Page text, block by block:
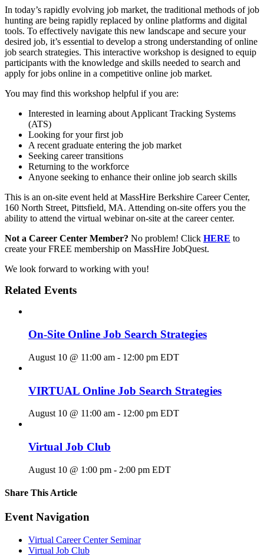
In today’s rapidly evolving job market, the traditional methods of job
hunting are being rapidly replaced by online platforms and digital
tools. To effectively navigate this new landscape and secure your
desired job, it’s essential to develop a strong understanding of online
job search strategies. This interactive workshop is designed to equip
participants with the knowledge and skills needed to search and
apply for jobs online in a competitive online job market.
You may find this workshop helpful if you are:
Interested in learning about Applicant Tracking Systems
(ATS)
Looking for your first job
A recent graduate entering the job market
Seeking career transitions
Returning to the workforce
Anyone seeking to enhance their online job search skills
This is an on-site event held at MassHire Berkshire Career Center,
160 North Street, Pittsfield, MA. Attending on-site offers you the
ability to attend the virtual webinar on-site at the career center.
Not a Career Center Member? No problem! Click HERE to
create your FREE membership on MassHire JobQuest.
We look forward to working with you!
Related Events
On-Site Online Job Search Strategies
August 10 @ 11:00 am - 12:00 pm EDT
VIRTUAL Online Job Search Strategies
August 10 @ 11:00 am - 12:00 pm EDT
Virtual Job Club
August 10 @ 1:00 pm - 2:00 pm EDT
Share This Article
Facebook
X
LinkedIn
Pinterest
Email
Event Navigation
Virtual Career Center Seminar
Virtual Job Club